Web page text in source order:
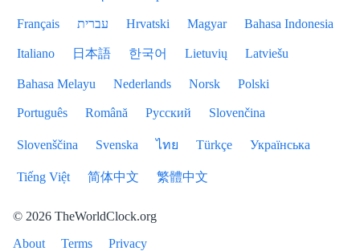
Français עברית Hrvatski Magyar Bahasa Indonesia
Italiano 日本語 한국어 Lietuvių Latviešu
Bahasa Melayu Nederlands Norsk Polski
Português Română Русский Slovenčina
Slovenščina Svenska ไทย Türkçe Українська
Tiếng Việt 简体中文 繁體中文
© 2026 TheWorldClock.org
About
Terms Privacy